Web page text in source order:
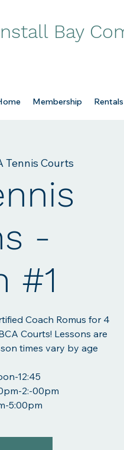
Bay
Membership Rentals
Tennis Courts
-
#1
Coach Romus for 4
Courts! Lessons are
times vary by age
12:45
2:-00pm
5:00pm